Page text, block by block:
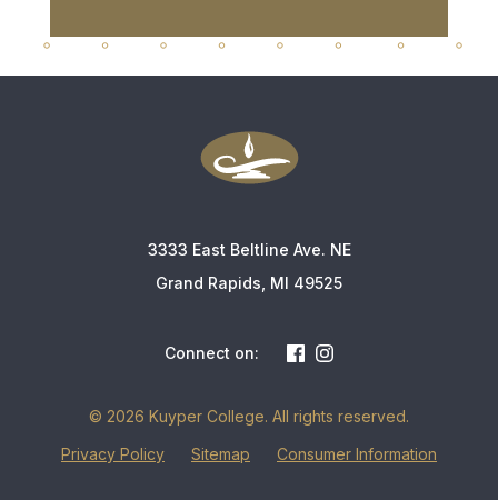
3333 East Beltline Ave. NE
Grand Rapids, MI 49525
Connect on:
© 2026 Kuyper College. All rights reserved.
Privacy Policy
Sitemap Consumer Information